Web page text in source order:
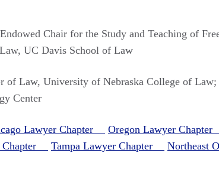
Chair for the Study and Teaching of
UC Davis School of Law
of Law, University of Nebraska College of
Center
Lawyer Chapter Oregon Lawyer Chapter
Chapter Tampa Lawyer Chapter Northeast